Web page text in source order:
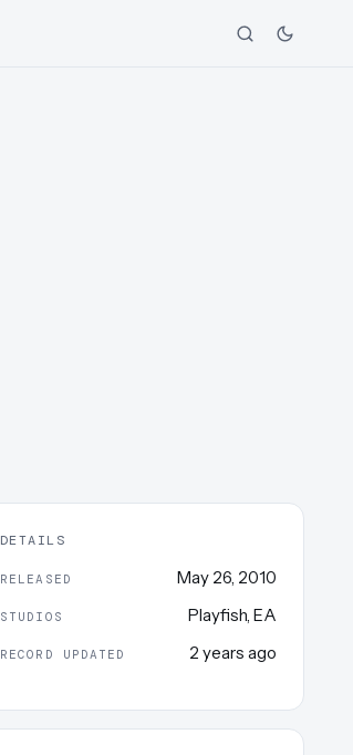
DETAILS
RELEASED May 26, 2010
STUDIOS Playfish, EA
RECORD UPDATED 2 years ago